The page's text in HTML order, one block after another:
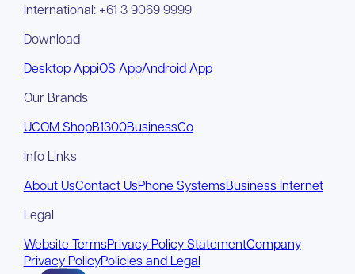
International: +61 3 9069 9999
Download
Desktop AppiOS AppAndroid App
Our Brands
UCOM ShopB1300BusinessCo
Info Links
About UsContact UsPhone SystemsBusiness Internet
Legal
Website TermsPrivacy Policy StatementCompany
Privacy PolicyPolicies and Legal